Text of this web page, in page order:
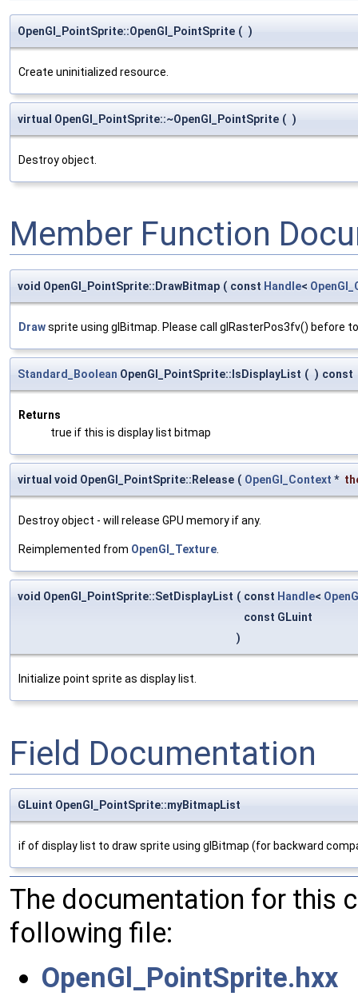
OpenGl_PointSprite::OpenGl_PointSprite ( )
Create uninitialized resource.
virtual OpenGl_PointSprite::~OpenGl_PointSprite ( )
Destroy object.
Member Function
void OpenGl_PointSprite::DrawBitmap ( const Handle<
Drawsprite using glBitmap. Please call glRasterPos3fv() before
Standard_Boolean OpenGl_PointSprite::IsDisplayList ( ) const
Returns
true if this is display list bitmap
virtual void OpenGl_PointSprite::Release ( OpenGl_Context *
Destroy object - will release GPU memory if any.
Reimplemented from OpenGl_Texture
void OpenGl_PointSprite::SetDisplayList ( const Handle<
const GLuint
)
Initialize point sprite as display list.
Field Documentation
GLuint OpenGl_PointSprite::myBitmapList
if of display list to draw sprite using glBitmap (for backward
The documentation for this
following file:
OpenGl_PointSprite.hxx